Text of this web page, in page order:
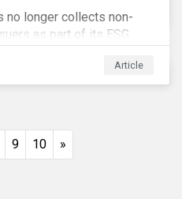
no longer collects non-
as part of its ESG
what the change
Article
9 10 »